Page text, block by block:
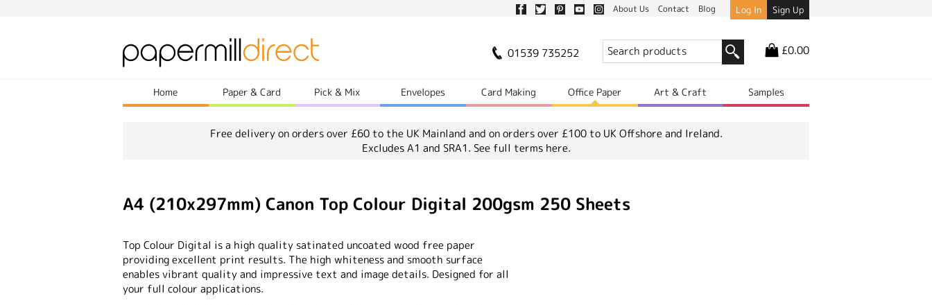
About Us Contact Blog Log In Sign Up
01539 735252 £0.00
Home Paper & Card Pick & Mix Envelopes Card Making Office Paper Art & Craft Samples
Free delivery on orders over £60 to the UK Mainland and on orders over £100 to UK Offshore and Ireland.
Excludes A1 and SRA1. See full terms here.
A4 (210x297mm) Canon Top Colour Digital 200gsm 250 Sheets
Top Colour Digital is a high quality satinated uncoated wood free paper
providing excellent print results. The high whiteness and smooth surface
enables vibrant quality and impressive text and image details. Designed for all
your full colour applications.